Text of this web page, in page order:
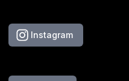
Instagram